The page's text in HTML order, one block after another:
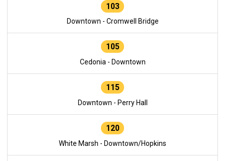
103
Downtown - Cromwell Bridge
105
Cedonia - Downtown
115
Downtown - Perry Hall
120
White Marsh - Downtown/Hopkins